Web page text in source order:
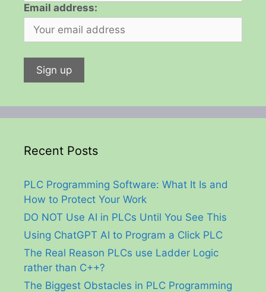
Email address:
Recent Posts
PLC Programming Software: What It Is and
How to Protect Your Work
DO NOT Use AI in PLCs Until You See This
Using ChatGPT AI to Program a Click PLC
The Real Reason PLCs use Ladder Logic
rather than C++?
The Biggest Obstacles in PLC Programming